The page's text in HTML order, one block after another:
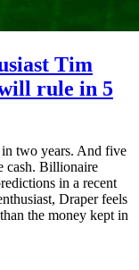
Tim
rule in 5
two years. And five
cash. Billionaire
in a recent
Draper feels
the money kept in